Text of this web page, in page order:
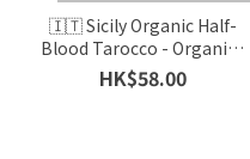
🇮🇹 Sicily Organic Half-
Blood Tarocco - Organic /
A LA CARTE / Italy / 500g
HK$58.00